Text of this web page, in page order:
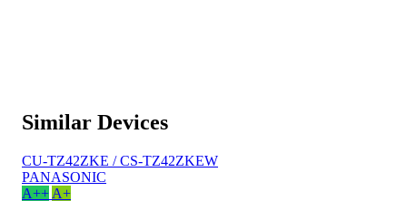
Similar Devices
CU-TZ42ZKE / CS-TZ42ZKEW
PANASONIC
A++ A+